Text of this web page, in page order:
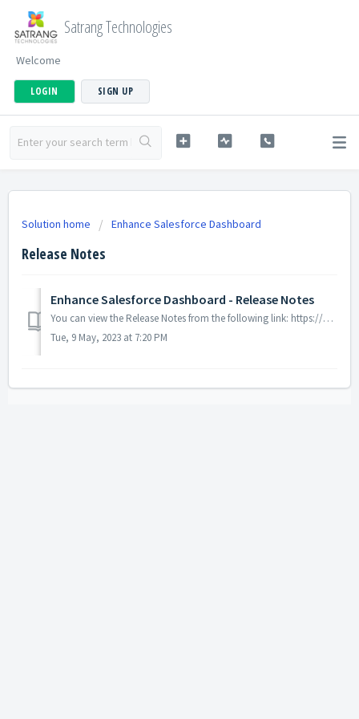
Satrang Technologies
Welcome
LOGIN SIGN UP
Solution home Enhance Salesforce Dashboard
Release Notes
Enhance Salesforce Dashboard - Release Notes
You can view the Release Notes from the following link: https://goo.gl/hUuooj
Tue, 9 May, 2023 at 7:20 PM